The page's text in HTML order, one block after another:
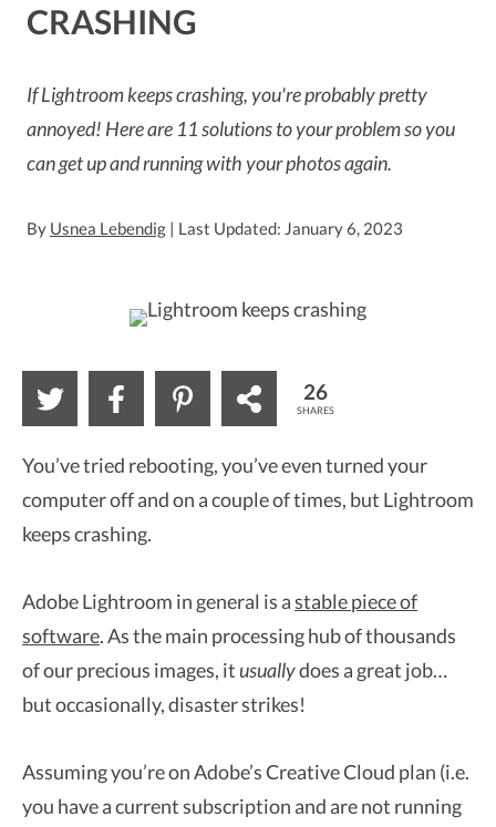
CRASHING
If Lightroom keeps crashing, you're probably pretty
annoyed! Here are 11 solutions to your problem so you
can get up and running with your photos again.
By Usnea Lebendig | Last Updated: January 6, 2023
26
SHARES
You’ve tried rebooting, you’ve even turned your
computer off and on a couple of times, but Lightroom
keeps crashing.
Adobe Lightroom in general is astable piece of
software. As the main processing hub of thousands
of our precious images, it usuallydoes a great job…
but occasionally, disaster strikes!
Assuming you’re on Adobe’s Creative Cloud plan (i.e.
you have a current subscription and are not running